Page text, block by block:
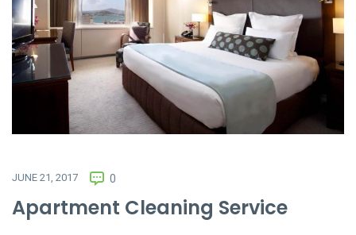
JUNE 21, 2017 0
Apartment Cleaning Service